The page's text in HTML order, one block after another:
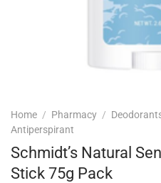
Home / Pharmacy /
Antiperspirant
Schmidt’s Natural
Stick 75g Pack